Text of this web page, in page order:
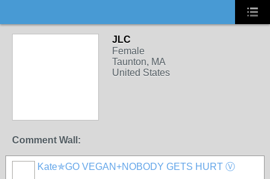
JLC
Female
Taunton, MA
United States
Comment Wall:
Kate✯GO VEGAN+NOBODY GETS HURT Ⓥ